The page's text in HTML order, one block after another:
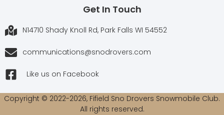
Get In Touch
N14710 Shady Knoll Rd, Park Falls WI 54552
communications@snodrovers.com
Like us on Facebook
Copyright © 2022-2026, Fifield Sno Drovers Snowmobile Club.
All rights reserved.